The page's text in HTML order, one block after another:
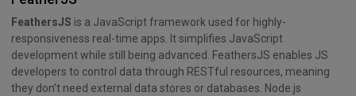
FeathersJS is a JavaScript framework used for highly-
responsiveness real-time apps. It simplifies JavaScript
development while still being advanced. FeathersJS enables JS
developers to control data through RESTful resources, meaning
they don’t need external data stores or databases. Node.js